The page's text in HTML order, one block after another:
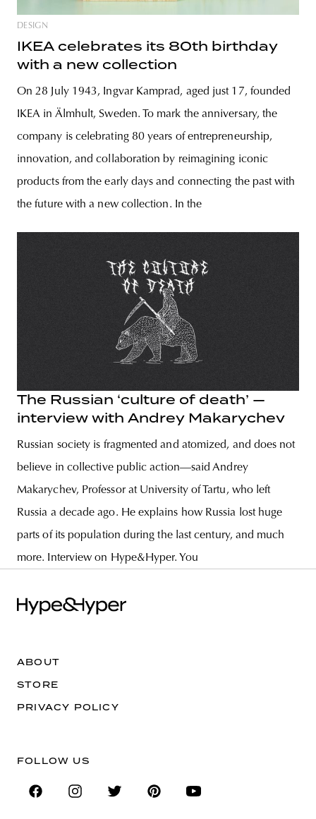
DESIGN
IKEA celebrates its 80th birthday
with a new collection
On 28 July 1943, Ingvar Kamprad, aged just 17, founded
IKEA in Älmhult, Sweden. To mark the anniversary, the
company is celebrating 80 years of entrepreneurship,
innovation, and collaboration by reimagining iconic
products from the early days and connecting the past with
the future with a new collection. In the
The Russian ‘culture of death’ —
interview with Andrey Makarychev
Russian society is fragmented and atomized, and does not
believe in collective public action—said Andrey
Makarychev, Professor at University of Tartu, who left
Russia a decade ago. He explains how Russia lost huge
parts of its population during the last century, and much
more. Interview on Hype&Hyper. You
ABOUT
STORE
PRIVACY POLICY
FOLLOW US